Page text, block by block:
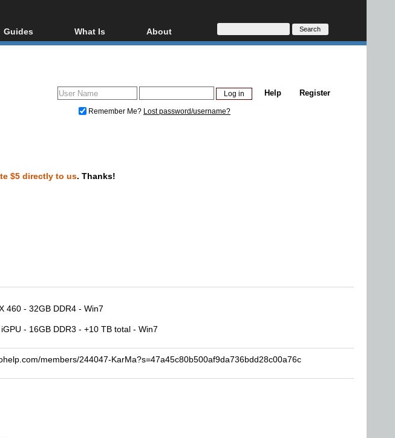
Guides
Video Streaming
DVD and Blu-ray ripping
What Is
Blu-ray, UHD, AVCHD
Glossary
About
About
Donate
Register
Help
Remember Me? Lost password/username?
$5 directly to us. Thanks!
460 - 32GB DDR4 - Win7
- 16GB DDR3 - +10 TB total - Win7
members/244047-KarMa?s=47a45c80b500af9da736bdd28c00a76c